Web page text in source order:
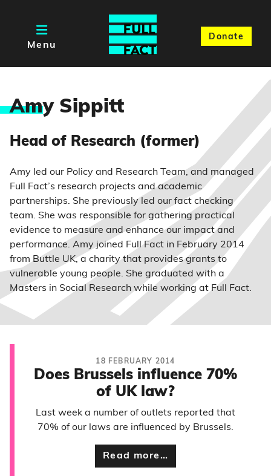
Menu
Donate
Amy Sippitt
Head of Research (former)
Amy led our Policy and Research Team, and managed
Full Fact’s research projects and academic
partnerships. She previously led our fact checking
team. She was responsible for gathering practical
evidence to measure and enhance our impact and
performance. Amy joined Full Fact in February 2014
from Buttle UK, a charity that provides grants to
vulnerable young people. She graduated with a
Masters in Social Research while working at Full Fact.
18 FEBRUARY 2014
Does Brussels influence 70%
of UK law?
Last week a number of outlets reported that
70% of our laws are influenced by Brussels.
Read more…